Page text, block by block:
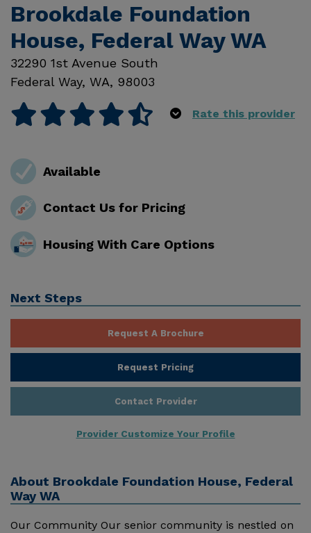
Brookdale Foundation
House, Federal Way WA
32290 1st Avenue South
Federal Way, WA, 98003
Rate this provider
Available
Contact Us for Pricing
Housing With Care Options
Next Steps
Request A Brochure
Request Pricing
Contact Provider
Provider Customize Your Profile
About Brookdale Foundation House, Federal
Way WA
Our Community Our senior community is nestled on